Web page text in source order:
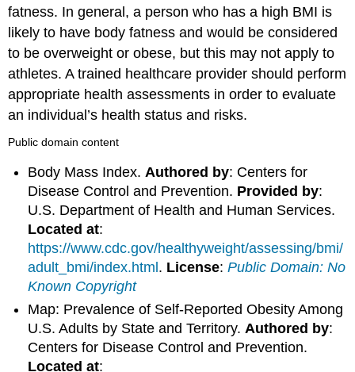
fatness. In general, a person who has a high BMI is
likely to have body fatness and would be considered
to be overweight or obese, but this may not apply to
athletes. A trained healthcare provider should perform
appropriate health assessments in order to evaluate
an individual’s health status and risks.
Public domain content
Body Mass Index.Authored by: Centers for
Disease Control and Prevention. Provided by:
U.S. Department of Health and Human Services.
Located at:
https://www.cdc.gov/healthyweight/assessing/bmi/
adult_bmi/index.html . License:Public Domain: No
Known Copyright
Map: Prevalence of Self-Reported Obesity Among
U.S. Adults by State and Territory. Authored by:
Centers for Disease Control and Prevention.
Located at: